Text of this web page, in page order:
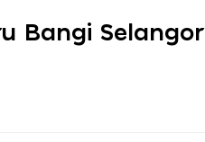
Bangi Selangor